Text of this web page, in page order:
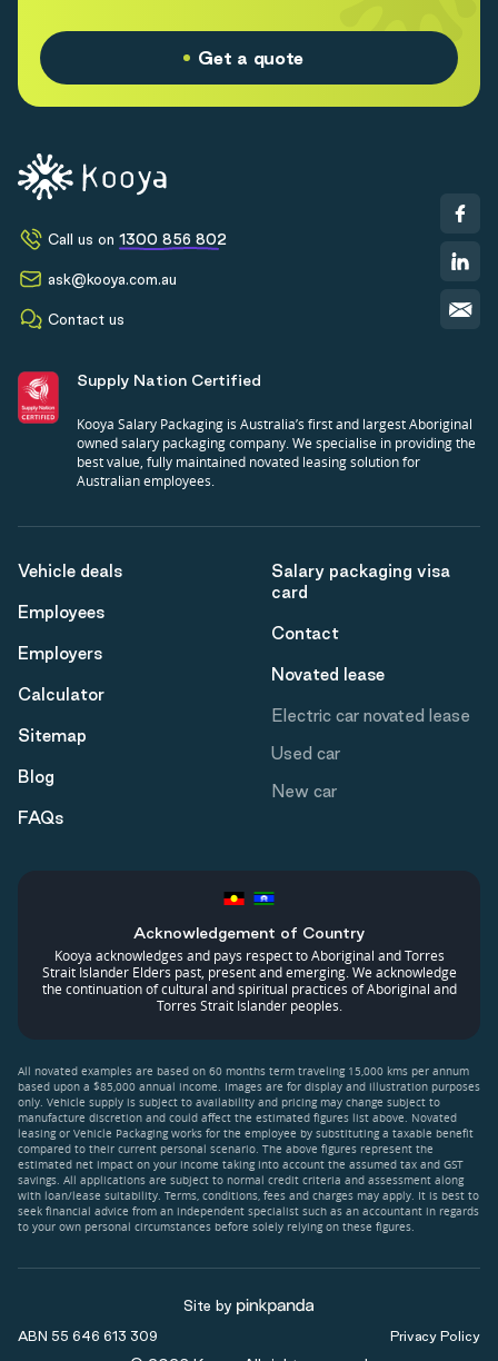
Get a quote
Call us on 1300 856 802
ask@kooya.com.au
Contact us
Supply Nation Certified
Kooya Salary Packaging is Australia’s first and largest Aboriginal
owned salary packaging company. We specialise in providing the
best value, fully maintained novated leasing solution for
Australian employees.
Vehicle deals
Employees
Employers
Calculator
Sitemap
Blog
FAQs
Salary packaging visa
card
Contact
Novated lease
Electric car novated lease
Used car
New car
Acknowledgement of Country
Kooya acknowledges and pays respect to Aboriginal and Torres
Strait Islander Elders past, present and emerging. We acknowledge
the continuation of cultural and spiritual practices of Aboriginal and
Torres Strait Islander peoples.
All novated examples are based on 60 months term traveling 15,000 kms per annum
based upon a $85,000 annual income. Images are for display and illustration purposes
only. Vehicle supply is subject to availability and pricing may change subject to
manufacture discretion and could affect the estimated figures list above. Novated
leasing or Vehicle Packaging works for the employee by substituting a taxable benefit
compared to their current personal scenario. The above figures represent the
estimated net impact on your income taking into account the assumed tax and GST
savings. All applications are subject to normal credit criteria and assessment along
with loan/lease suitability. Terms, conditions, fees and charges may apply. It is best to
seek financial advice from an independent specialist such as an accountant in regards
to your own personal circumstances before solely relying on these figures.
Site by
ABN 55 646 613 309 Privacy Policy